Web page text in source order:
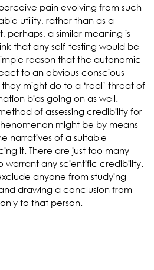
pain evolving from such
utility, rather than as a
perhaps, a similar meaning is
that any self-testing would be
reason that the autonomic
to an obvious conscious
might do to a ‘real’ threat of
bias going on as well.
of assessing credibility for
might be by means
narratives of a suitable
it. There are just too many
warrant any scientific credibility.
anyone from studying
drawing a conclusion from
to that person.